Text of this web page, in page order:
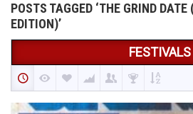
POSTS TAGGED ‘THE GRIND
EDITION)’
FESTIVALS